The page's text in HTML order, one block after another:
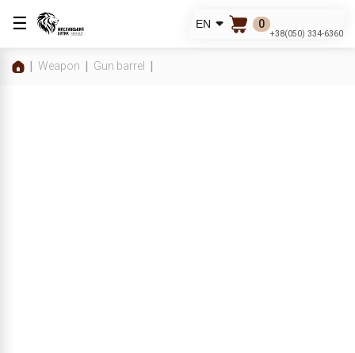
☰ EN 0
+38(050) 334-6360
Weapon Gun barrel